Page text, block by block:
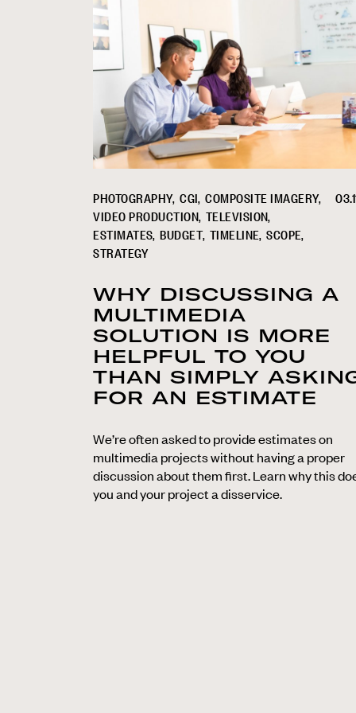
PHOTOGRAPHY CGI COMPOSITE IMAGERY
VIDEO PRODUCTION TELEVISION
ESTIMATES BUDGET TIMELINE SCOPE
STRATEGY
WHY DISCUSSING A
MULTIMEDIA
SOLUTION IS MORE
HELPFUL TO YOU
THAN SIMPLY
FOR AN ESTIMATE
We’re often asked to provide estimates on
multimedia projects without having a proper
discussion about them first. Learn why this
you and your project a disservice.